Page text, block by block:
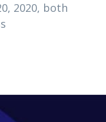
2020, both